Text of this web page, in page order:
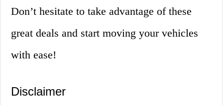
Don’t hesitate to take advantage of these
great deals and start moving your vehicles
with ease!
Disclaimer